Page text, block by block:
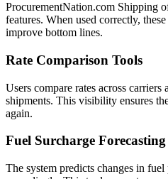
ProcurementNation.com Shipping
features. When used correctly,
improve bottom lines.
Rate Comparison Tools
Users compare rates across
shipments. This visibility ensures
again.
Fuel Surcharge Forecasting
The system predicts changes in fuel